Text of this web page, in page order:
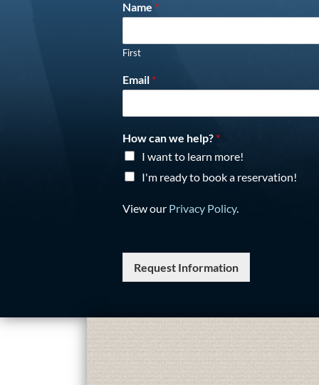
Name *
First
Email *
How can we help? *
I want to learn more!
I'm ready to book a reservation!
View our Privacy Policy.
Request Information